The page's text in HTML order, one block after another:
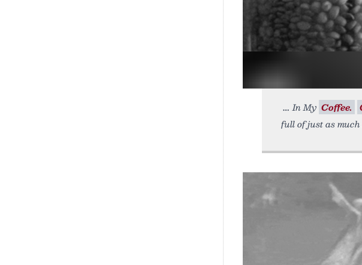
In My Coffee.
full of just as